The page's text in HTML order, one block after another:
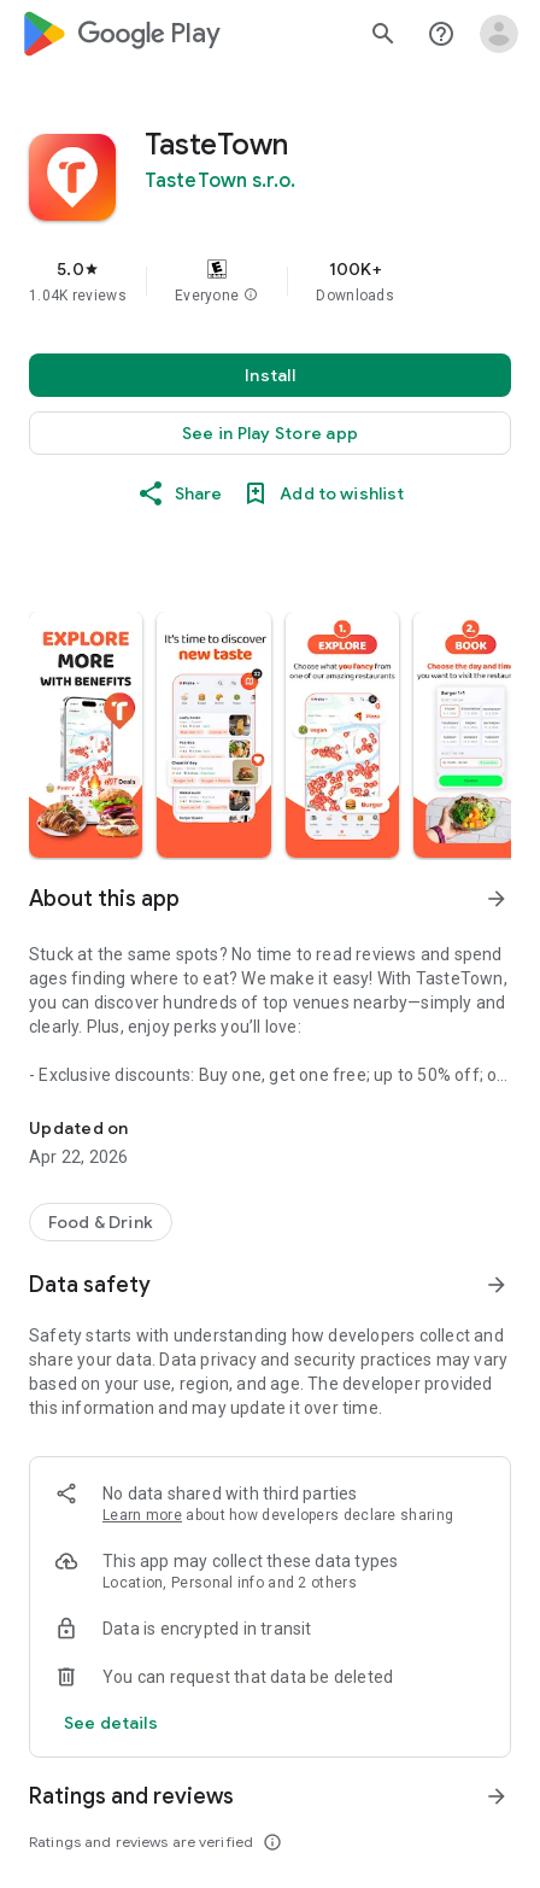
google_logo Play search help_outline
TasteTown
TasteTown s.r.o.
5.0star
1.04K reviews Everyone info
100K+
Downloads
Install
See in Play Store app
Share Add to wishlist
About this app arrow_forward
Stuck at the same spots? No time to read reviews and spend
ages finding where to eat? We make it easy! With TasteTown,
you can discover hundreds of top venues nearby—simply and
clearly. Plus, enjoy perks you’ll love:
- Exclusive discounts: Buy one, get one free; up to 50% off; or
- No commitments: Try one DEAL free, no payment details
needed.
- Membership: Unlimited discoveries with a monthly or annual
subscription—the investment usually pays off after the first
So what are you waiting for? Download TasteTown and
explore your city’s flavors with benefits!
Updated on
Apr 22, 2026
Food & Drink
Data safety arrow_forward
Safety starts with understanding how developers collect and
share your data. Data privacy and security practices may vary
based on your use, region, and age. The developer provided
this information and may update it over time.
No data shared with third parties
Learn more about how developers declare sharing
This app may collect these data types
Location, Personal info and 2 others
Data is encrypted in transit
You can request that data be deleted
See details
Ratings and reviews
Ratings and reviews are verified info_outline
arrow_forward